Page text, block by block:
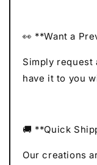
👀 **Want a
Simply request
have it to you
🚚 **Quick
Our creations